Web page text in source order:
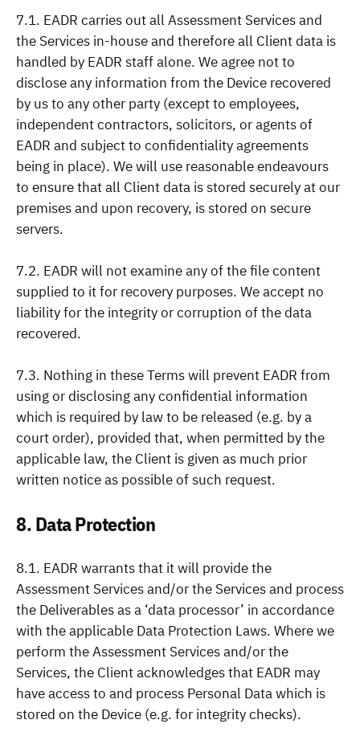
7.1. EADR carries out all Assessment Services and
the Services in-house and therefore all Client data is
handled by EADR staff alone. We agree not to
disclose any information from the Device recovered
by us to any other party (except to employees,
independent contractors, solicitors, or agents of
EADR and subject to confidentiality agreements
being in place). We will use reasonable endeavours
to ensure that all Client data is stored securely at our
premises and upon recovery, is stored on secure
servers.
7.2. EADR will not examine any of the file content
supplied to it for recovery purposes. We accept no
liability for the integrity or corruption of the data
recovered.
7.3. Nothing in these Terms will prevent EADR from
using or disclosing any confidential information
which is required by law to be released (e.g. by a
court order), provided that, when permitted by the
applicable law, the Client is given as much prior
written notice as possible of such request.
8. Data Protection
8.1. EADR warrants that it will provide the
Assessment Services and/or the Services and process
the Deliverables as a ‘data processor’ in accordance
with the applicable Data Protection Laws. Where we
perform the Assessment Services and/or the
Services, the Client acknowledges that EADR may
have access to and process Personal Data which is
stored on the Device (e.g. for integrity checks).